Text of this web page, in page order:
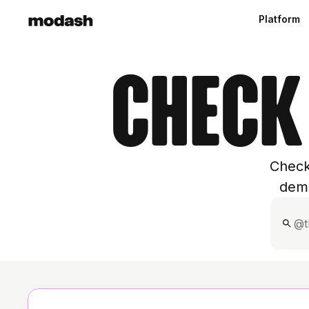
Platform